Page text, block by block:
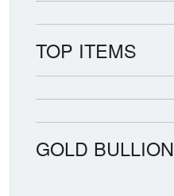
TOP ITEMS
GOLD BULLION